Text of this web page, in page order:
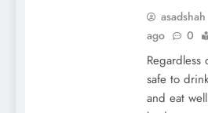
asadshah
ago
0
safe to
and eat